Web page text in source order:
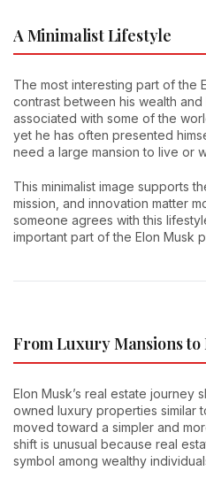
A Minimalist Lifestyle
The most interesting part of the
contrast between his wealth and
associated with some of the
yet he has often presented
need a large mansion to live or
This minimalist image supports
mission, and innovation matter
someone agrees with this
important part of the Elon Musk
From Luxury Mansions
Elon Musk’s real estate journey
owned luxury properties similar
moved toward a simpler and
shift is unusual because real
symbol among wealthy